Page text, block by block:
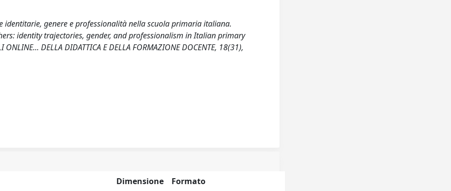
identitarie, genere e professionalità nella scuola primaria italiana.
identity trajectories, gender, and professionalism in Italian primary
DELLA DIDATTICA E DELLA FORMAZIONE DOCENTE, 18(31),
Dimensione Formato